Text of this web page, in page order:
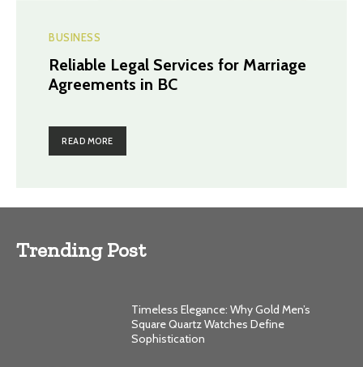
BUSINESS
Reliable Legal Services for Marriage
Agreements in BC
READ MORE
Trending Post
Timeless Elegance: Why Gold Men’s
Square Quartz Watches Define
Sophistication